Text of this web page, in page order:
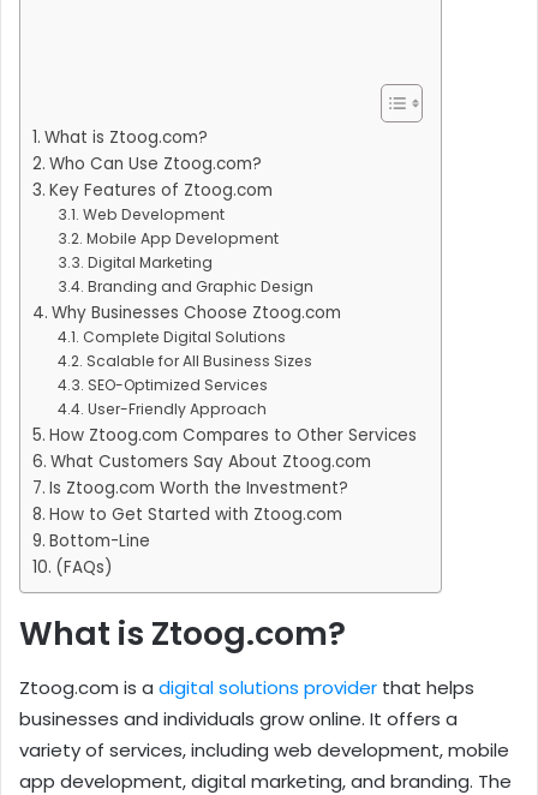
What is Ztoog.com?
Who Can Use Ztoog.com?
Key Features of Ztoog.com
Web Development
Mobile App Development
Digital Marketing
Branding and Graphic Design
Why Businesses Choose Ztoog.com
Complete Digital Solutions
Scalable for All Business Sizes
SEO-Optimized Services
User-Friendly Approach
How Ztoog.com Compares to Other Services
What Customers Say About Ztoog.com
Is Ztoog.com Worth the Investment?
How to Get Started with Ztoog.com
Bottom-Line
(FAQs)
What is Ztoog.com?
Ztoog.com is a digital solutions provider that helps
businesses and individuals grow online. It offers a
variety of services, including web development, mobile
app development, digital marketing, and branding. The